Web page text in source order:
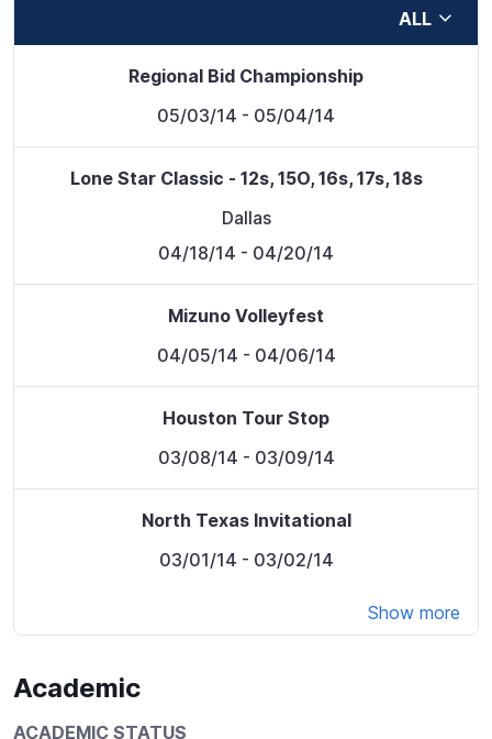
ALL
Regional Bid Championship
05/03/14 - 05/04/14
Lone Star Classic - 12s, 15O, 16s, 17s, 18s
Dallas
04/18/14 - 04/20/14
Mizuno Volleyfest
04/05/14 - 04/06/14
Houston Tour Stop
03/08/14 - 03/09/14
North Texas Invitational
03/01/14 - 03/02/14
Show more
Academic
ACADEMIC STATUS